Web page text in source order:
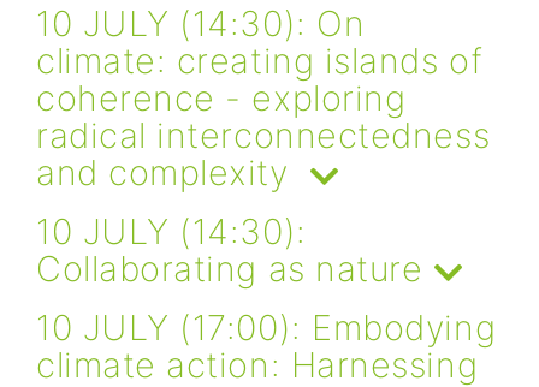
10 JULY (14:30): On
climate: creating islands of
coherence - exploring
radical interconnectedness
and complexity
10 JULY (14:30):
Collaborating as nature
10 JULY (17:00): Embodying
climate action: Harnessing